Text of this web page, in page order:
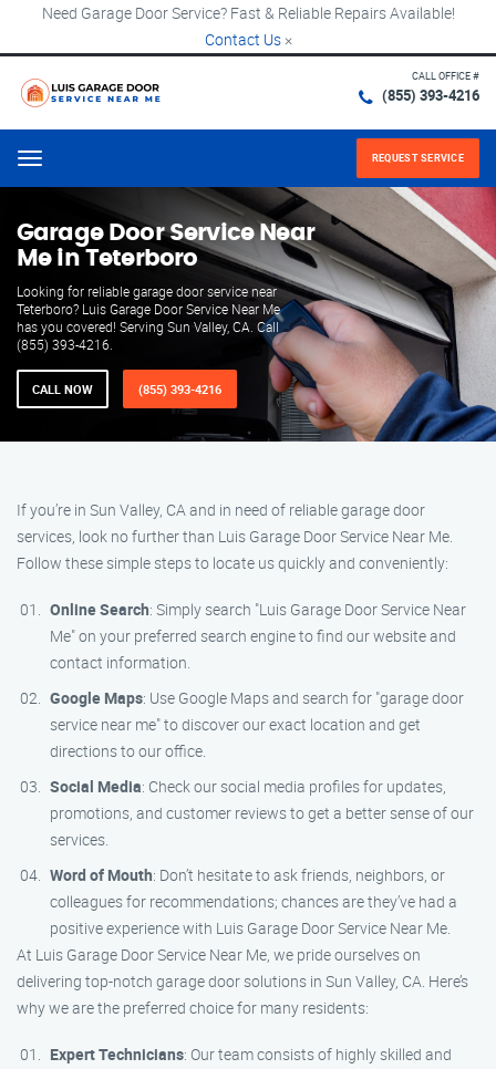
Need Garage Door Service? Fast & Reliable Repairs Available!
Contact Us ×
CALL OFFICE #
(855) 393-4216
Menu REQUEST SERVICE
Garage Door Service Near
Me in Teterboro
Looking for reliable garage door service near
Teterboro? Luis Garage Door Service Near Me
has you covered! Serving Sun Valley, CA. Call
(855) 393-4216.
CALL NOW (855) 393-4216
If you’re in Sun Valley, CA and in need of reliable garage door
services, look no further than Luis Garage Door Service Near Me.
Follow these simple steps to locate us quickly and conveniently:
Online Search: Simply search "Luis Garage Door Service Near
Me" on your preferred search engine to find our website and
contact information.
Google Maps: Use Google Maps and search for "garage door
service near me" to discover our exact location and get
directions to our office.
Social Media: Check our social media profiles for updates,
promotions, and customer reviews to get a better sense of our
services.
Word of Mouth: Don’t hesitate to ask friends, neighbors, or
colleagues for recommendations; chances are they’ve had a
positive experience with Luis Garage Door Service Near Me.
At Luis Garage Door Service Near Me, we pride ourselves on
delivering top-notch garage door solutions in Sun Valley, CA. Here’s
why we are the preferred choice for many residents:
Expert Technicians: Our team consists of highly skilled and